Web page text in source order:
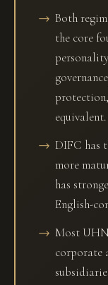
Both
the core
equivalent.
DIFC has
more
has
English-
Most
corporate